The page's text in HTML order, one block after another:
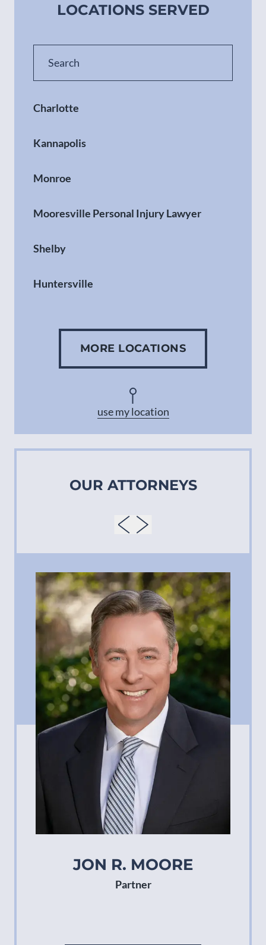
LOCATIONS SERVED
Charlotte
Kannapolis
Monroe
Mooresville Personal Injury Lawyer
Shelby
Huntersville
MORE LOCATIONS
use my location
OUR ATTORNEYS
JON R. MOORE
Partner